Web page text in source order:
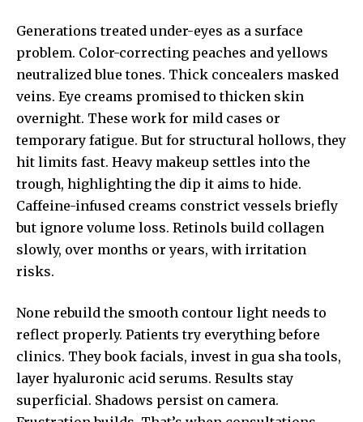
Generations treated under-eyes as a surface
problem. Color-correcting peaches and yellows
neutralized blue tones. Thick concealers masked
veins. Eye creams promised to thicken skin
overnight. These work for mild cases or
temporary fatigue. But for structural hollows, they
hit limits fast. Heavy makeup settles into the
trough, highlighting the dip it aims to hide.
Caffeine-infused creams constrict vessels briefly
but ignore volume loss. Retinols build collagen
slowly, over months or years, with irritation
risks.
None rebuild the smooth contour light needs to
reflect properly. Patients try everything before
clinics. They book facials, invest in gua sha tools,
layer hyaluronic acid serums. Results stay
superficial. Shadows persist on camera.